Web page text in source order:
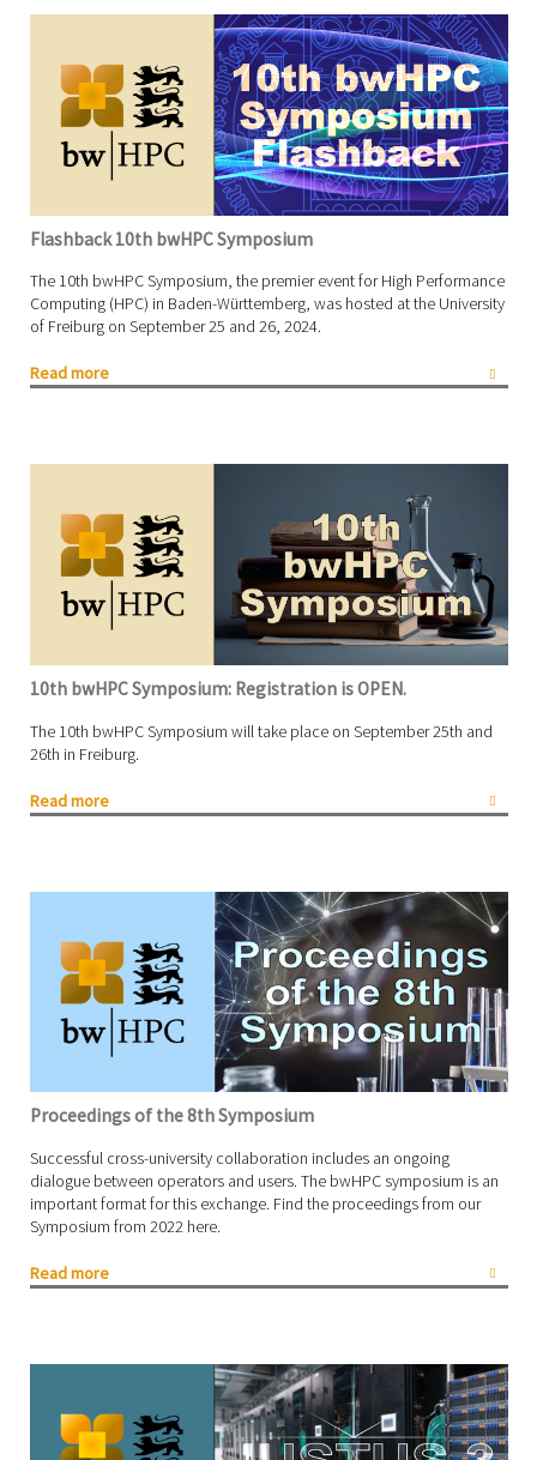
Flashback 10th bwHPC Symposium
The 10th bwHPC Symposium, the premier event for High Performance
Computing (HPC) in Baden-Württemberg, was hosted at the University
of Freiburg on September 25 and 26, 2024.
Read more
10th bwHPC Symposium: Registration is OPEN.
The 10th bwHPC Symposium will take place on September 25th and
26th in Freiburg.
Read more
Proceedings of the 8th Symposium
Successful cross-university collaboration includes an ongoing
dialogue between operators and users. The bwHPC symposium is an
important format for this exchange. Find the proceedings from our
Symposium from 2022 here.
Read more